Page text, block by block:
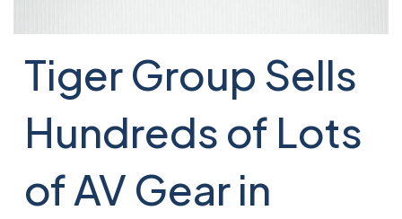
Tiger Group Sells
Hundreds of Lots
of AV Gear in